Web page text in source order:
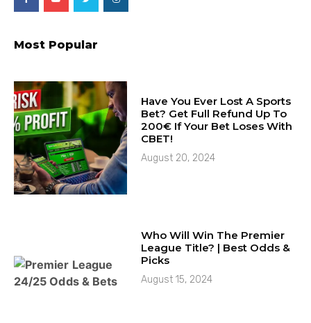
Most Popular
Have You Ever Lost A Sports
Bet? Get Full Refund Up To
200€ If Your Bet Loses With
CBET!
August 20, 2024
Who Will Win The Premier
League Title? | Best Odds &
Picks
August 15, 2024